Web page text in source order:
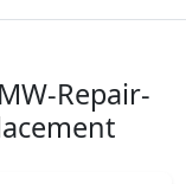
Repair-